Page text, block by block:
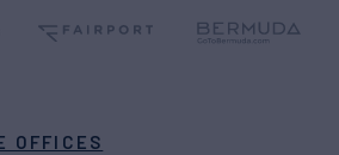
OFFICES